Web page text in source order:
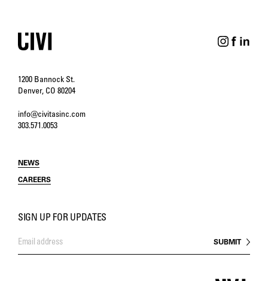
1200 Bannock St.
Denver, CO 80204
info@civitasinc.com
303.571.0053
NEWS
CAREERS
SIGN UP FOR UPDATES